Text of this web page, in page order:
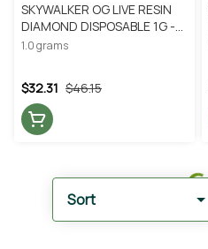
Sort
SKYWALKER OG LIVE RESIN
DIAMOND DISPOSABLE 1G -
ROVE
1.0 grams
$46.15
$32.31